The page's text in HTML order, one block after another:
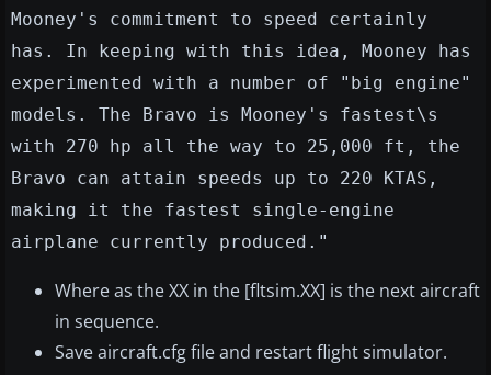
Mooney's commitment to speed certainly
has. In keeping with this idea, Mooney has
experimented with a number of "big engine"
models. The Bravo is Mooney's fastest\s
with 270 hp all the way to 25,000 ft, the
Bravo can attain speeds up to 220 KTAS,
making it the fastest single-engine
airplane currently produced."
Where as the XX in the [fltsim.XX] is the next aircraft
in sequence.
Save aircraft.cfg file and restart flight simulator.